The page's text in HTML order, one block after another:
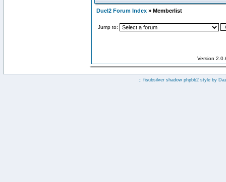
Duel2 Forum Index » Memberlist
Jump to:
Version
:: fisubsilver shadow phpbb2 style by